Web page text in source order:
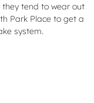
they tend to wear out
Park Place to get a
system.